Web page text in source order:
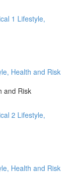
1 Lifestyle,
Health and Risk
and Risk
2 Lifestyle,
Health and Risk